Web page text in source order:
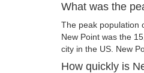
What was the
The peak population
New Point was the
city in the US. New
How quickly is